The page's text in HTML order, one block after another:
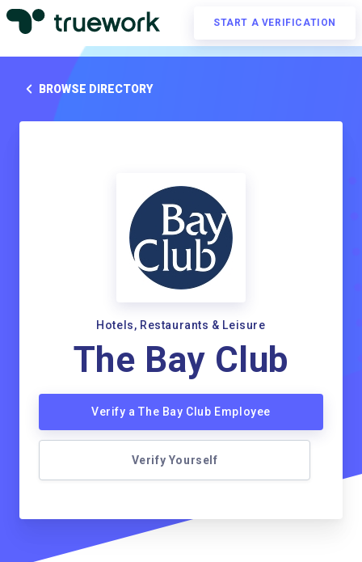
START A VERIFICATION
BROWSE DIRECTORY
Hotels, Restaurants & Leisure
The Bay Club
Verify a The Bay Club Employee
Verify Yourself